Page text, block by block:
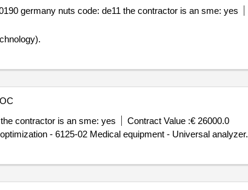
germany nuts code: de11 the contractor is an sme: yes
contractor is an sme: yes
Contract Value :€ 26000.0
- 6125-02 Medical equipment - Universal analyzer.